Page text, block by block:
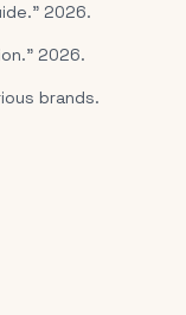
2026.
2026.
brands.